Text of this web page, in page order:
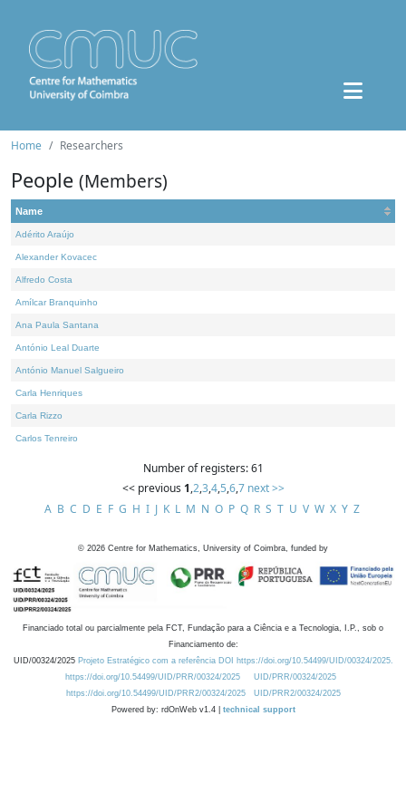
Home Researchers
People (Members)
Name
Adérito Araújo
Alexander Kovacec
Alfredo Costa
Amílcar Branquinho
Ana Paula Santana
António Leal Duarte
António Manuel Salgueiro
Carla Henriques
Carla Rizzo
Carlos Tenreiro
Number of registers: 61
<< previous 1,2,3,4,5,6,7 next >>
A B C D E F G H I J K L M N O P Q R S T U V W X Y Z
© 2026 Centre for Mathematics, University of Coimbra, funded by
Financiado total ou parcialmente pela FCT, Fundação para a Ciência e a Tecnologia, I.P., sob o
Financiamento de:
UID/00324/2025 Projeto Estratégico com a referência DOI https://doi.org/10.54499/UID/00324/2025.
https://doi.org/10.54499/UID/PRR/00324/2025
UID/PRR/00324/2025
https://doi.org/10.54499/UID/PRR2/00324/2025
UID/PRR2/00324/2025
Powered by: rdOnWeb v1.4 | technical support